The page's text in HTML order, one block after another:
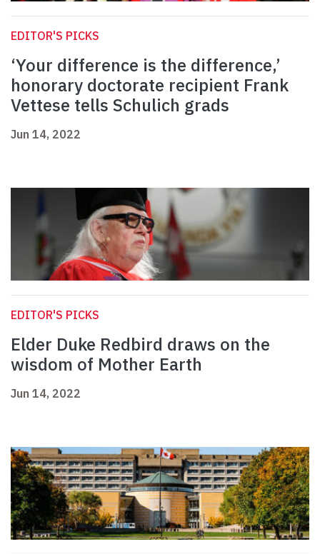
EDITOR'S PICKS
‘Your difference is the difference,’
honorary doctorate recipient Frank
Vettese tells Schulich grads
Jun 14, 2022
EDITOR'S PICKS
Elder Duke Redbird draws on the
wisdom of Mother Earth
Jun 14, 2022